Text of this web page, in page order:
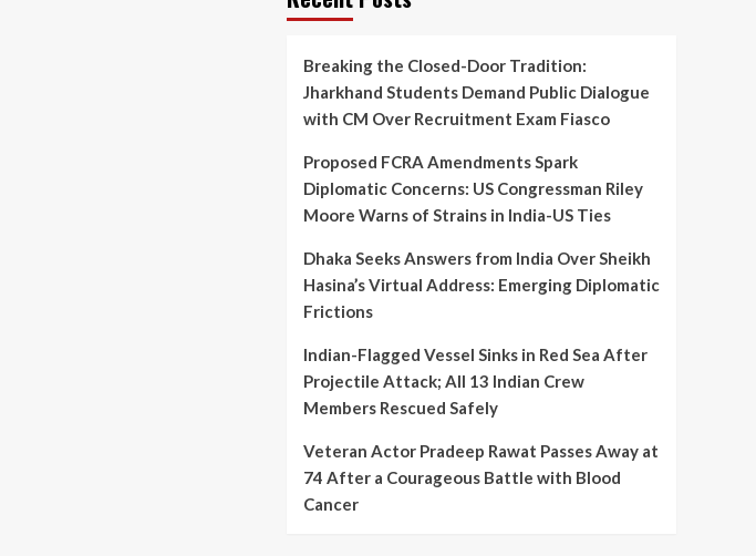
Breaking the Closed-Door Tradition:
Jharkhand Students Demand Public Dialogue
with CM Over Recruitment Exam Fiasco
Proposed FCRA Amendments Spark
Diplomatic Concerns: US Congressman Riley
Moore Warns of Strains in India-US Ties
Dhaka Seeks Answers from India Over Sheikh
Hasina’s Virtual Address: Emerging Diplomatic
Frictions
Indian-Flagged Vessel Sinks in Red Sea After
Projectile Attack; All 13 Indian Crew
Members Rescued Safely
Veteran Actor Pradeep Rawat Passes Away at
74 After a Courageous Battle with Blood
Cancer